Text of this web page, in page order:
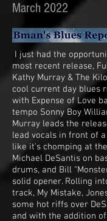
March 2022
I just had the
most recent release,
Kathy Murray & The
cool current day blues
with Expense of Love
tempo Sonny Boy
Murray leads the
lead vocals in front of
like it's chomping at
Michael DeSantis on
drums, and Bill
solid opener. Rolling
track, My Mistake,
some hot riffs over
and with the addition